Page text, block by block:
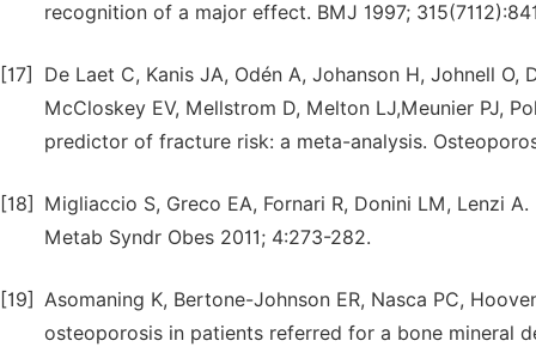
recognition of a major effect. BMJ 1997;
[17]
De Laet C, Kanis JA, Odén A, Johanson H, Johnell O,
McCloskey EV, Mellstrom D, Melton LJ,Meunier PJ,
predictor of fracture risk: a meta-analysis.
[18]
Migliaccio S, Greco EA, Fornari R, Donini LM, Lenzi
Metab Syndr Obes 2011; 4:273-282.
[19] Asomaning K, Bertone-Johnson ER, Nasca PC,
osteoporosis in patients referred for a bone mineral